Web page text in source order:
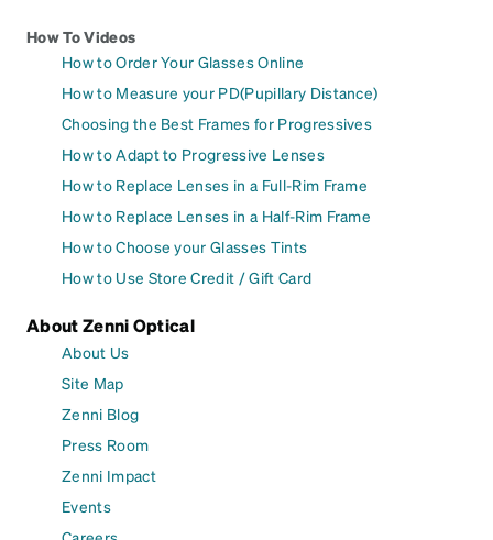
How To Videos
How to Order Your Glasses Online
How to Measure your PD(Pupillary Distance)
Choosing the Best Frames for Progressives
How to Adapt to Progressive Lenses
How to Replace Lenses in a Full-Rim Frame
How to Replace Lenses in a Half-Rim Frame
How to Choose your Glasses Tints
How to Use Store Credit / Gift Card
About Zenni Optical
About Us
Site Map
Zenni Blog
Press Room
Zenni Impact
Events